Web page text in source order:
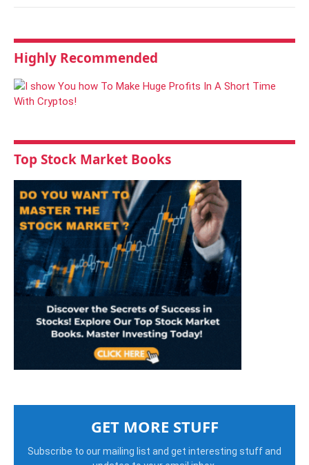
Highly Recommended
Top Stock Market Books
GET MORE STUFF
Subscribe to our mailing list and get interesting stuff and